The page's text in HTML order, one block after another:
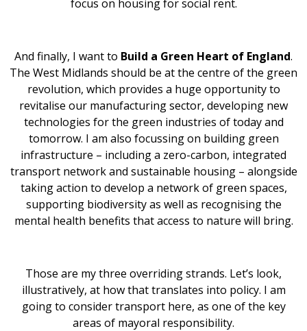
focus on housing for social rent.
And finally, I want to Build a Green Heart of England.
The West Midlands should be at the centre of the green
revolution, which provides a huge opportunity to
revitalise our manufacturing sector, developing new
technologies for the green industries of today and
tomorrow. I am also focussing on building green
infrastructure – including a zero-carbon, integrated
transport network and sustainable housing – alongside
taking action to develop a network of green spaces,
supporting biodiversity as well as recognising the
mental health benefits that access to nature will bring.
Those are my three overriding strands. Let’s look,
illustratively, at how that translates into policy. I am
going to consider transport here, as one of the key
areas of mayoral responsibility.